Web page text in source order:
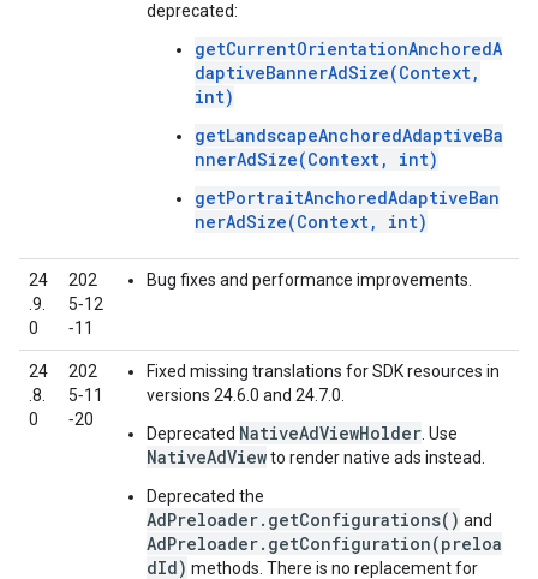
deprecated:
getCurrentOrientationAnchoredA
daptiveBannerAdSize(Context,
int)
getLandscapeAnchoredAdaptiveBa
nnerAdSize(Context, int)
getPortraitAnchoredAdaptiveBan
nerAdSize(Context, int)
24
.9.
0
202
5‑12
‑11
Bug fixes and performance improvements.
24
.8.
0
202
5‑11
‑20
Fixed missing translations for SDK resources in
versions 24.6.0 and 24.7.0.
Deprecated NativeAdViewHolder . Use
NativeAdViewto render native ads instead.
Deprecated the
AdPreloader.getConfigurations() and
AdPreloader.getConfiguration(preloa
dId) methods. There is no replacement for